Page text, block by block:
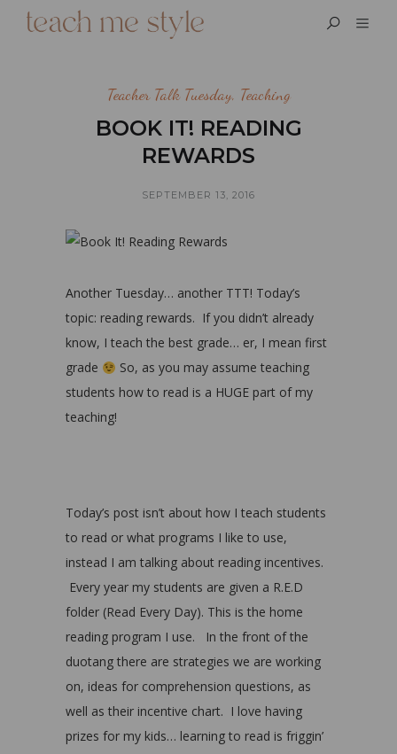
Teacher Talk Tuesday, Teaching
BOOK IT! READING
REWARDS
SEPTEMBER 13, 2016
Another Tuesday… another TTT! Today’s
topic: reading rewards. If you didn’t already
know, I teach the best grade… er, I mean first
grade
So, as you may assume teaching
students how to read is a HUGE part of my
teaching!
Today’s post isn’t about how I teach students
to read or what programs I like to use,
instead I am talking about reading incentives.
Every year my students are given a R.E.D
folder (Read Every Day). This is the home
reading program I use. In the front of the
duotang there are strategies we are working
on, ideas for comprehension questions, as
well as their incentive chart. I love having
prizes for my kids… learning to read is friggin’